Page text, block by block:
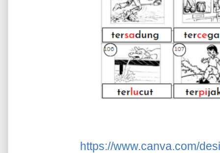
https://www.canva.com/